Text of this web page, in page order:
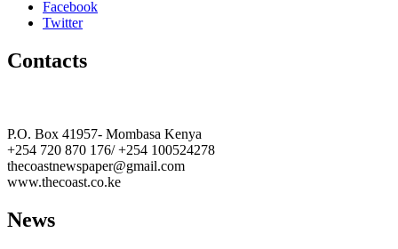
Facebook
Twitter
Contacts
P.O. Box 41957- Mombasa Kenya
+254 720 870 176/ +254 100524278
thecoastnewspaper@gmail.com
www.thecoast.co.ke
News